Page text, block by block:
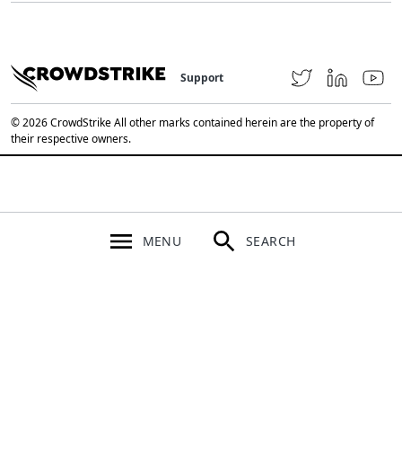
Support
© 2026 CrowdStrike All other marks contained herein are the property of
their respective owners.
MENU SEARCH